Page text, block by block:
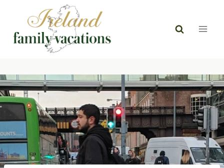
content